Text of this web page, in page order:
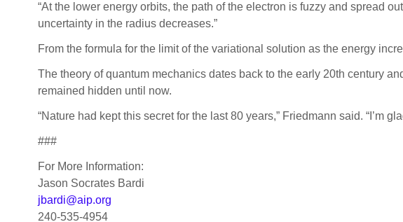
“At the lower energy orbits, the path of the electron is fuzzy and spread
uncertainty in the radius decreases.”
From the formula for the limit of the variational solution as the energy
The theory of quantum mechanics dates back to the early 20th century
remained hidden until now.
“Nature had kept this secret for the last 80 years,” Friedmann said. “I’m
###
For More Information:
Jason Socrates Bardi
jbardi@aip.org
240-535-4954